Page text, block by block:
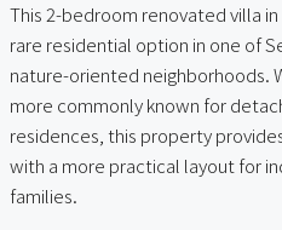
This 2-bedroom renovated villa
rare residential option in one of
nature-oriented neighborhoods.
more commonly known for
residences, this property
with a more practical layout for
families.